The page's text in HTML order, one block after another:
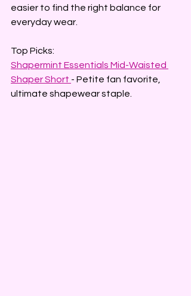
easier to find the right balance for
everyday wear.
Top Picks:
Shapermint Essentials Mid-Waisted
Shaper Short - Petite fan favorite,
ultimate shapewear staple.